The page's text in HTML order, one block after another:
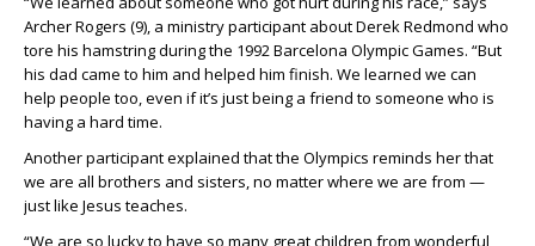
Archer Rogers (9), a ministry participant about Derek Redmond who
tore his hamstring during the 1992 Barcelona Olympic Games. “But
his dad came to him and helped him finish. We learned we can
help people too, even if it’s just being a friend to someone who is
having a hard time.
Another participant explained that the Olympics reminds her that
we are all brothers and sisters, no matter where we are from —
just like Jesus teaches.
“We are so lucky to have so many great children from wonderful